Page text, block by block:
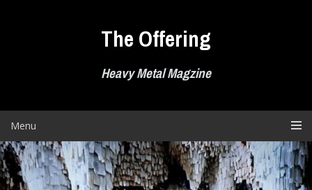
The Offering
Heavy Metal Magzine
Menu